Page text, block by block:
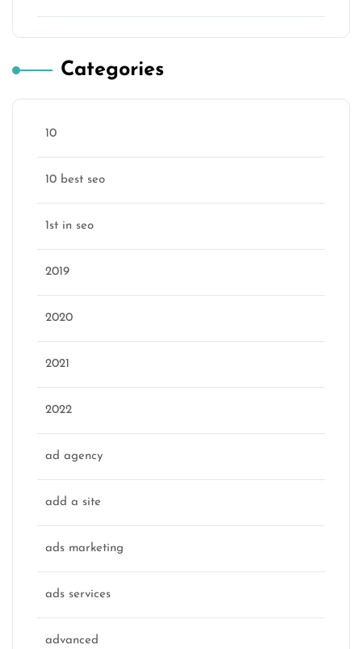
Categories
10
10 best seo
1st in seo
2019
2020
2021
2022
ad agency
add a site
ads marketing
ads services
advanced